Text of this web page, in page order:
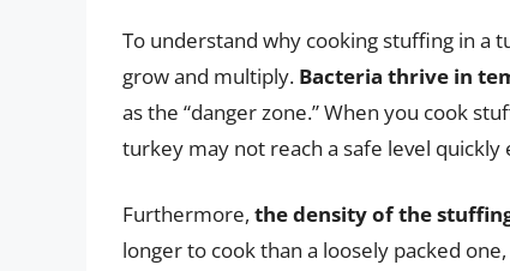
To understand why cooking stuffing in a
grow and multiply. Bacteria thrive in
as the “danger zone.” When you cook
turkey may not reach a safe level
Furthermore, the density of the
longer to cook than a loosely packed